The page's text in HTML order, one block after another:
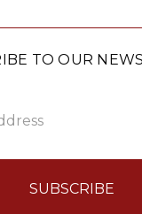
TO OUR